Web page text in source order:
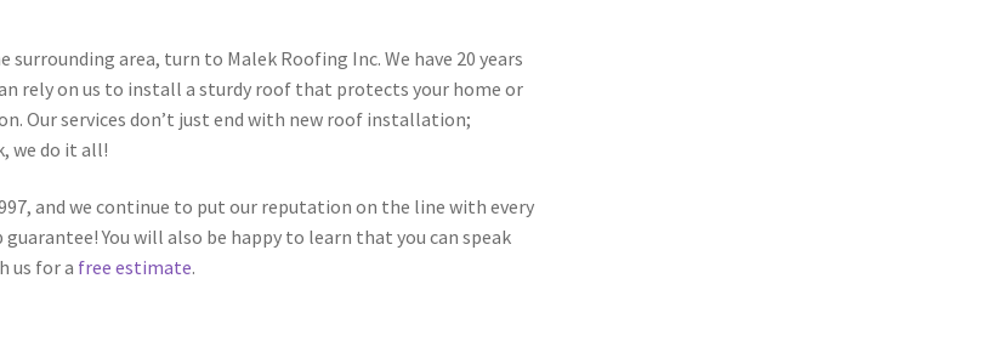
area, turn to Malek Roofing Inc. We have 20 years
rely on us to install a sturdy roof that protects your home or
Our services don’t just end with new roof installation;
we do it all!
and we continue to put our reputation on the line with every
You will also be happy to learn that you can speak
us for a free estimate.